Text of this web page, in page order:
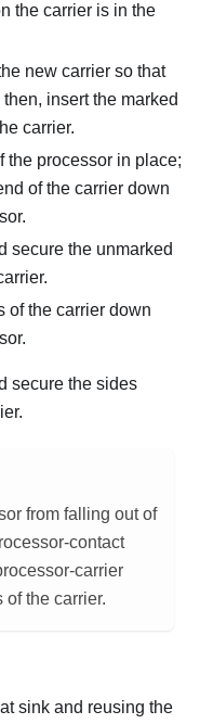
the carrier is in the
new carrier so that
insert the marked
carrier.
the processor in place;
of the carrier down
secure the unmarked
of the carrier down
secure the sides
from falling out of
contact
carrier
the carrier.
sink and reusing the